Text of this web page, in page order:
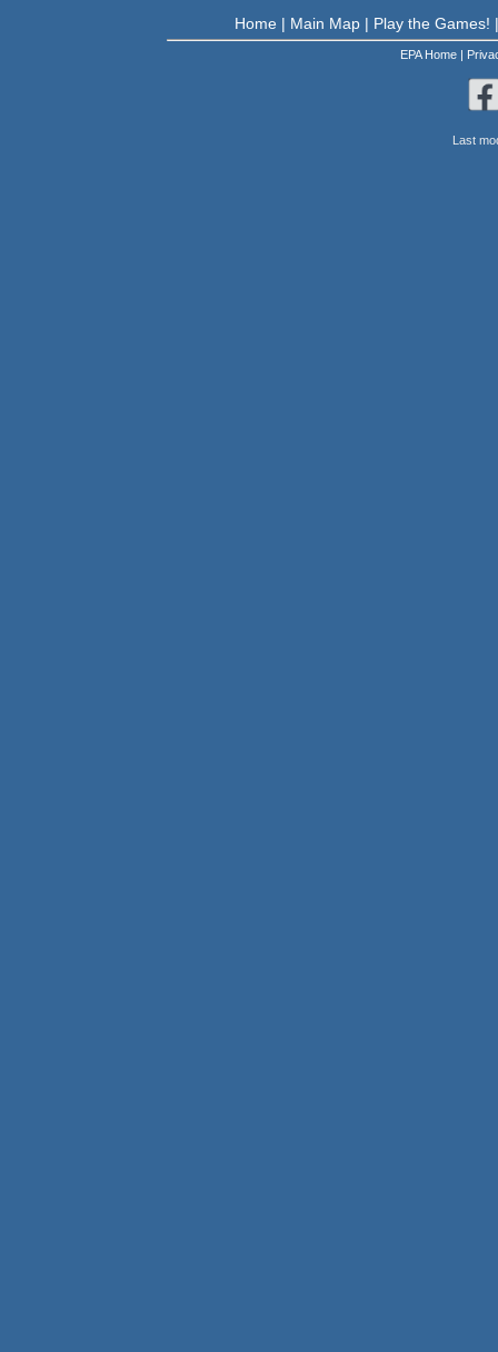
Home | Main Map | Play the Games!
EPA Home |
Last